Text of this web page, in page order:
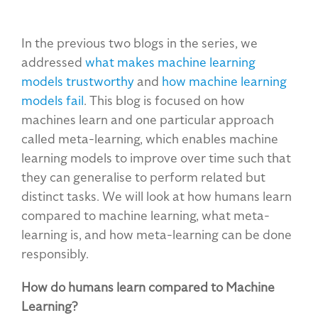
In the previous two blogs in the series, we
addressed what makes machine learning
models trustworthyand how machine learning
models fail. This blog is focused on how
machines learn and one particular approach
called meta-learning, which enables machine
learning models to improve over time such that
they can generalise to perform related but
distinct tasks. We will look at how humans learn
compared to machine learning, what meta-
learning is, and how meta-learning can be done
responsibly.
How do humans learn compared to Machine
Learning?